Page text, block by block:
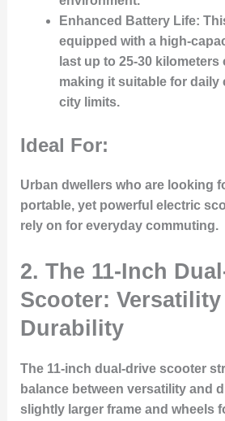
Enhanced Battery Life:
equipped with a high-
last up to 25-30
making it suitable for daily
city limits.
Ideal For:
Urban dwellers who are looking
portable, yet powerful electric
rely on for everyday commuting.
2. The 11-Inch
Scooter: Versatility
Durability
The 11-inch dual-drive scooter
balance between versatility and
slightly larger frame and wheels